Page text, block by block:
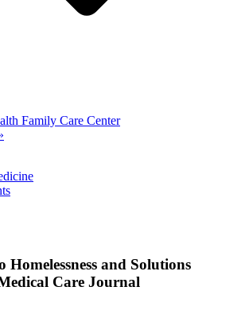
Family Care Center
Homelessness and Solutions
Care Journal